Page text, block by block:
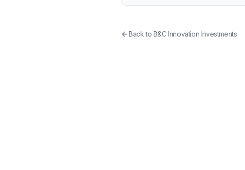
Back to B&C Innovation Investments